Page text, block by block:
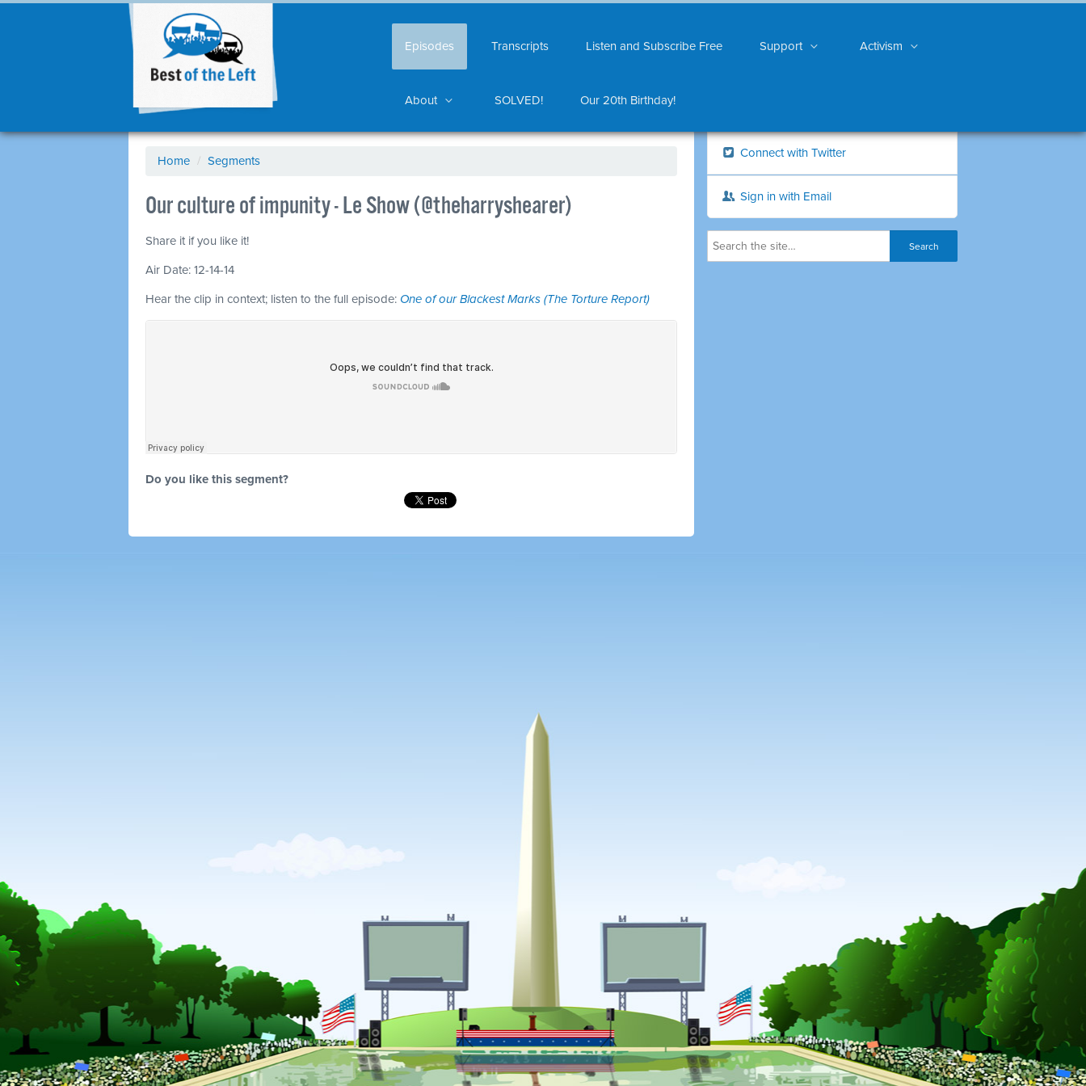
Episodes Transcripts Listen and Subscribe Free Support Activism
About SOLVED! Our 20th Birthday!
Home / Segments
Our culture of impunity - Le Show (@theharryshearer)
Share it if you like it!
Air Date: 12-14-14
Hear the clip in context; listen to the full episode: One of our Blackest Marks (The Torture Report)
Do you like this segment?
Connect with Twitter
Sign in with Email